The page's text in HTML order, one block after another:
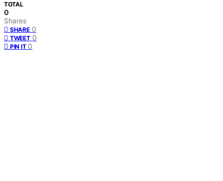
TOTAL
0
Shares
SHARE 0
TWEET 0
PIN IT 0